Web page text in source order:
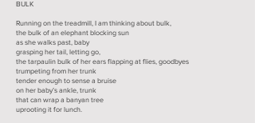
BULK
Running on the treadmill, I am thinking about bulk,
the bulk of an elephant blocking sun
as she walks past, baby
grasping her tail, letting go,
the tarpaulin bulk of her ears flapping at flies, goodbyes
trumpeting from her trunk
tender enough to sense a bruise
on her baby’s ankle, trunk
that can wrap a banyan tree
uprooting it for lunch.